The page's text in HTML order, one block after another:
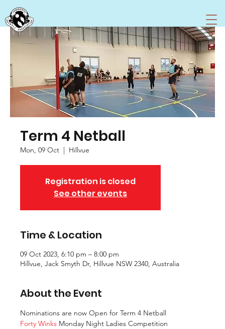
Term 4 Netball
Mon, 09 Oct
  |
Hillvue
Registration is closed
See other events
Time & Location
09 Oct 2023, 6:10 pm – 8:00 pm
Hillvue, Jack Smyth Dr, Hillvue NSW 2340, Australia
About the Event
Nominations are now Open for Term 4 Netball
Forty Winks Monday Night Ladies Competition